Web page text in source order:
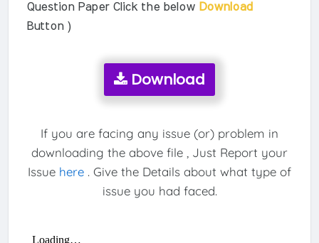
Question Paper Click the below Download
Button )
Download
If you are facing any issue (or) problem in
downloading the above file , Just Report your
Issue here . Give the Details about what type of
issue you had faced.